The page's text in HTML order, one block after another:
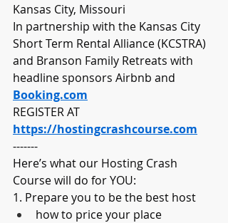
Kansas City, Missouri
In partnership with the Kansas City
Short Term Rental Alliance (KCSTRA)
and Branson Family Retreats with
headline sponsors Airbnb and
Booking.com
REGISTER AT
https://hostingcrashcourse.com
-------
Here’s what our Hosting Crash
Course will do for YOU:
1. Prepare you to be the best host
how to price your place